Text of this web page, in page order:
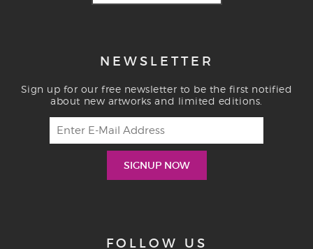
NEWSLETTER
Sign up for our free newsletter to be the first notified
about new artworks and limited editions.
FOLLOW US